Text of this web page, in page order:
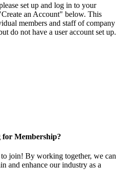
set up and log in to your
an Account" below. This
members and staff of company
do not have a user account set up.
Membership?
join! By working together, we can
and enhance our industry as a